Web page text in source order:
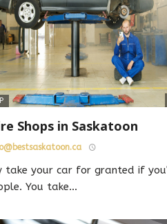
Shops in Saskatoon
take your car for granted if
You take…